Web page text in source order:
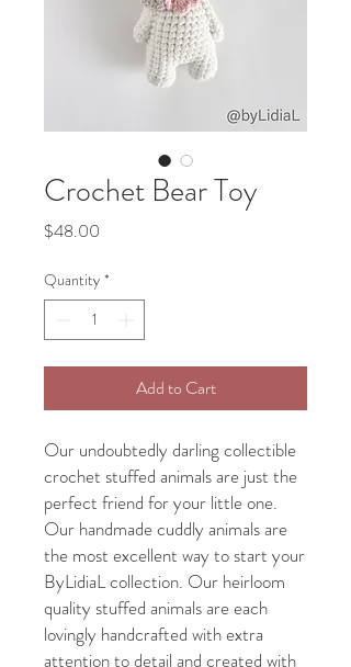
Crochet Bear Toy
$48.00
Quantity *
Add to Cart
Our undoubtedly darling collectible
crochet stuffed animals are just the
perfect friend for your little one.
Our handmade cuddly animals are
the most excellent way to start your
ByLidiaL collection. Our heirloom
quality stuffed animals are each
lovingly handcrafted with extra
attention to detail and created with